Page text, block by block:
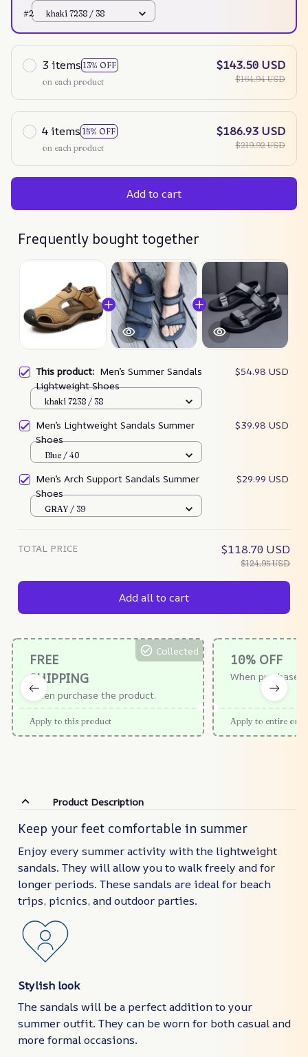
#2 khaki 7238 / 38
3 items 13% OFF
on each product
$143.50 USD
$164.94 USD
4 items 15% OFF
on each product
$186.93 USD
$219.92 USD
Add to cart
Frequently bought together
This product: Men’s Summer Sandals
Lightweight Shoes
$54.98 USD
khaki 7238 / 38
Men’s Lightweight Sandals Summer
Shoes
$39.98 USD
Blue / 40
Men’s Arch Support Sandals Summer
Shoes
$29.99 USD
GRAY / 39
TOTAL PRICE $118.70 USD
$124.95 USD
Add all to cart
FREE
SHIPPING
When purchase the product.
Collected
Apply to this product
10% OFF
When purchase
Apply to entire
Product Description
Keep your feet comfortable in summer
Enjoy every summer activity with the lightweight
sandals. They will allow you to walk freely and for
longer periods. These sandals are ideal for beach
trips, picnics, and outdoor parties.
Stylish look
The sandals will be a perfect addition to your
summer outfit. They can be worn for both casual and
more formal occasions.